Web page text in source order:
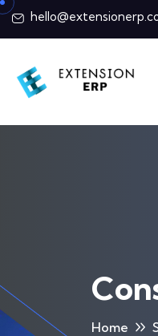
Home